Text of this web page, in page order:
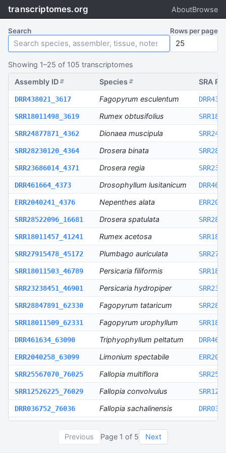
transcriptomes.org AboutBrowse
Search Rows per page
Showing 1–25 of 105 transcriptomes
Assembly ID ⇵ Species ⇵ SRA
DRR438021_3617 Fagopyrum esculentum
SRR18011498_3619 Rumex obtusifolius
SRR24877871_4362 Dionaea muscipula
SRR28230120_4364 Drosera binata
SRR23686014_4371 Drosera regia
DRR461664_4373 Drosophyllum lusitanicum
ERR2040241_4376 Nepenthes alata
SRR28522096_16681 Drosera spatulata
SRR18011457_41241 Rumex acetosa
SRR27915478_45172 Plumbago auriculata
SRR18011503_46789 Persicaria filiformis
SRR23238451_46901 Persicaria hydropiper
SRR28847891_62330 Fagopyrum tataricum
SRR18011509_62331 Fagopyrum urophyllum
DRR461634_63090 Triphyophyllum peltatum
ERR2040258_63099 Limonium spectabile
SRR25567070_76025 Fallopia multiflora
SRR12526225_76029 Fallopia convolvulus
DRR036752_76036 Fallopia sachalinensis
SRR11590615_83819 Polygonum cuspidatum
Previous Page 1 of 5 Next